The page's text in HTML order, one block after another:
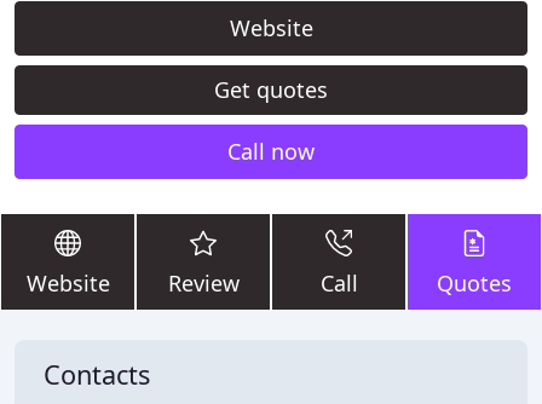
Website
Get quotes
Call now
Website Review Call Quotes
Contacts